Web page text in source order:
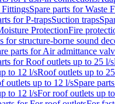
FittingsSpare parts for Waste
for P-trapsSuction traps
ProtectionFire
for structure-borne sound
parts for Air admittance
for Roof outlets up to 25 l/s
to 12 l/sRoof outlets up to
outlets up to 12 l/sSpare
to 12 l/sFor roof outlets up